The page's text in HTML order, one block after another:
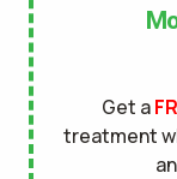
Get a
treatment